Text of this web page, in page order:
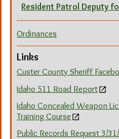
Resident Patrol Deputy
Ordinances
Links
Custer County Sheriff
Idaho 511 Road Report
Idaho Concealed Weapon
Training Course
Public Records Request 3/